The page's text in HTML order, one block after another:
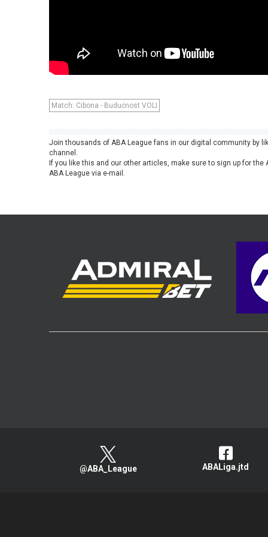
Match: Cibona - Budućnost VOLI
Join thousands of ABA League fans in our digital community by
channel.
If you like this and our other articles, make sure to sign up for the
ABA League via e-mail.
@ABA_League ABALiga.jtd